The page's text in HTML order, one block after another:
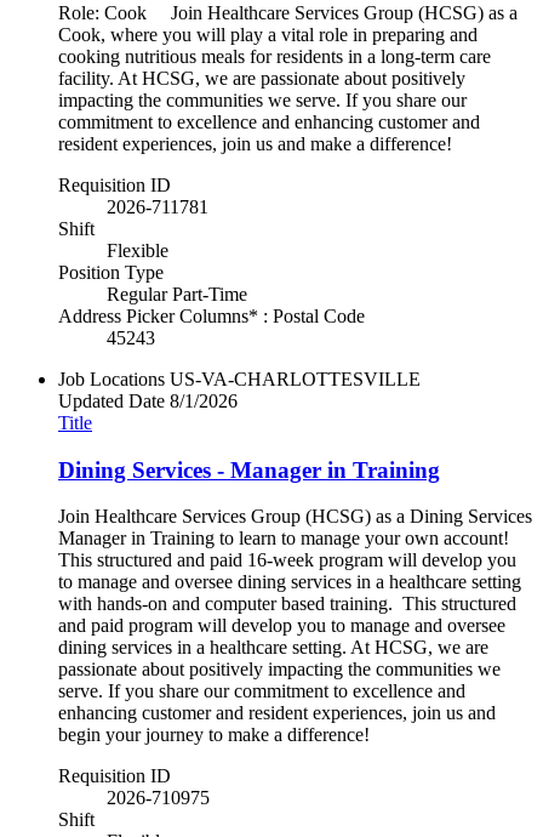
Role: Cook Join Healthcare Services Group (HCSG) as a
Cook, where you will play a vital role in preparing and
cooking nutritious meals for residents in a long-term care
facility. At HCSG, we are passionate about positively
impacting the communities we serve. If you share our
commitment to excellence and enhancing customer and
resident experiences, join us and make a difference!
Requisition ID
2026-711781
Shift
Flexible
Position Type
Regular Part-Time
Address Picker Columns* : Postal Code
45243
Job Locations US-VA-CHARLOTTESVILLE
Updated Date 8/1/2026
Title
Dining Services - Manager in Training
Join Healthcare Services Group (HCSG) as a Dining Services
Manager in Training to learn to manage your own account!
This structured and paid 16-week program will develop you
to manage and oversee dining services in a healthcare setting
with hands-on and computer based training. This structured
and paid program will develop you to manage and oversee
dining services in a healthcare setting. At HCSG, we are
passionate about positively impacting the communities we
serve. If you share our commitment to excellence and
enhancing customer and resident experiences, join us and
begin your journey to make a difference!
Requisition ID
2026-710975
Shift